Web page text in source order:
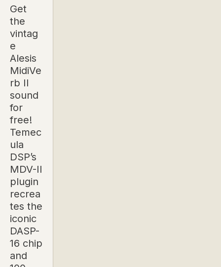
Get
the
vintag
e
Alesis
MidiVe
rb II
sound
for
free!
Temec
ula
DSP’s
MDV-II
plugin
recrea
tes the
iconic
DASP-
16 chip
and